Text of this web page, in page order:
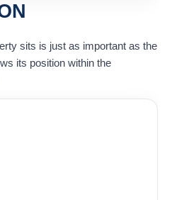
sits is just as important as the
its position within the